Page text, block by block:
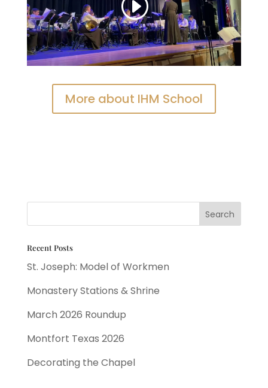
More about IHM School
Recent Posts
St. Joseph: Model of Workmen
Monastery Stations & Shrine
March 2026 Roundup
Montfort Texas 2026
Decorating the Chapel